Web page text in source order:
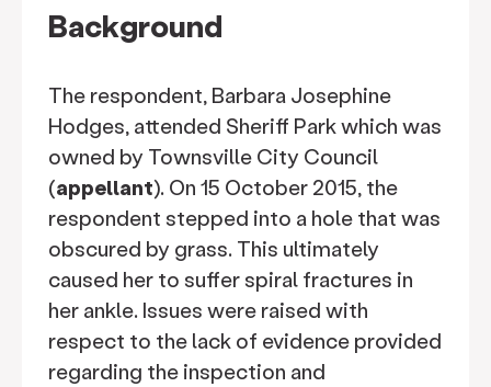
Background
The respondent, Barbara Josephine
Hodges, attended Sheriff Park which was
owned by Townsville City Council
(appellant). On 15 October 2015, the
respondent stepped into a hole that was
obscured by grass. This ultimately
caused her to suffer spiral fractures in
her ankle. Issues were raised with
respect to the lack of evidence provided
regarding the inspection and